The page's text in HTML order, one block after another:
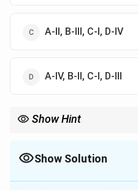
A-II, B-III, C-I, D-IV
A-IV, B-II, C-I, D-III
Show Hint
Show Solution
The Correct Option isD